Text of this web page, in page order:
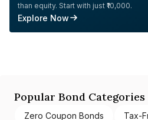
than equity. Start with just ₹10,000.
Explore Now
Popular Bond Categories
Zero Coupon Bonds Tax-